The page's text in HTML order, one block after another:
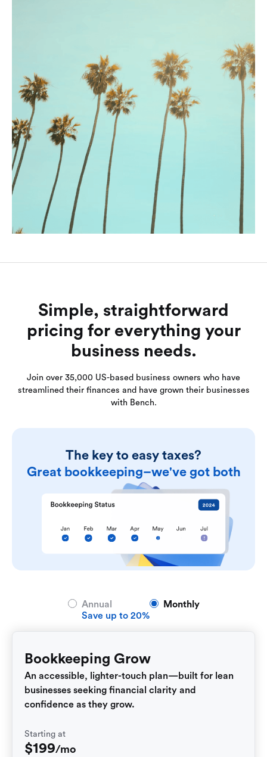
Simple, straightforward
pricing for everything your
business needs.
Join over 35,000 US-based business owners who have
streamlined their finances and have grown their businesses
with Bench.
The key to easy taxes?
Great bookkeeping–we've got both
Annual
Save up to 20%
Monthly
Bookkeeping Grow
An accessible, lighter-touch plan—built for lean
businesses seeking financial clarity and
confidence as they grow.
Starting at
$199/mo